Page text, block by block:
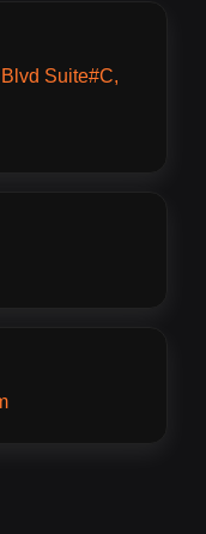
Suite#C,